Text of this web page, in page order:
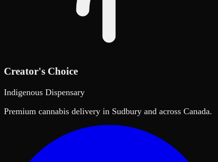
Creator's Choice
Indigenous Dispensary
Premium cannabis delivery in Sudbury and across Canada.